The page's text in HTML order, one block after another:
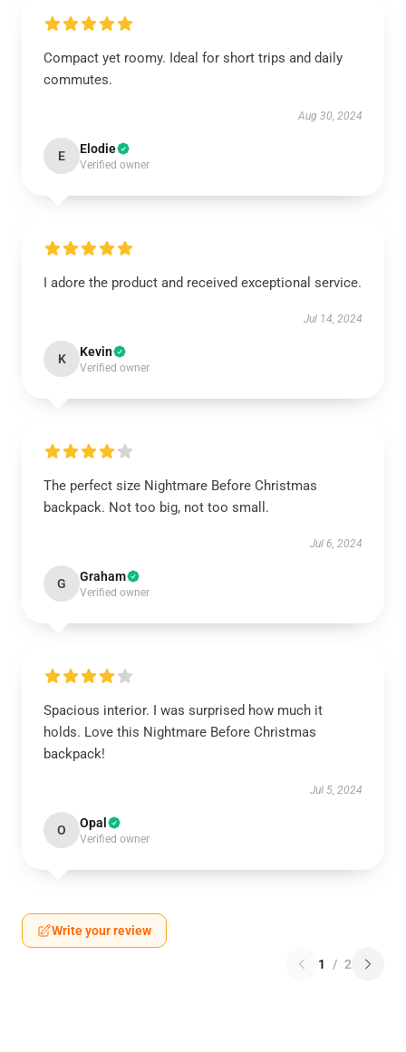
Compact yet roomy. Ideal for short trips and daily
commutes.
Aug 30, 2024
E Elodie
Verified owner
I adore the product and received exceptional service.
Jul 14, 2024
K Kevin
Verified owner
The perfect size Nightmare Before Christmas
backpack. Not too big, not too small.
Jul 6, 2024
G Graham
Verified owner
Spacious interior. I was surprised how much it
holds. Love this Nightmare Before Christmas
backpack!
Jul 5, 2024
O Opal
Verified owner
Write your review
1 / 2